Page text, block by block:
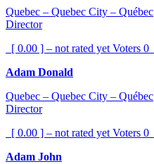
Quebec – Quebec City – Québec
Director
[ 0.00 ] – not rated yet Voters 0
Adam Donald
Quebec – Quebec City – Québec
Director
[ 0.00 ] – not rated yet Voters 0
Adam John